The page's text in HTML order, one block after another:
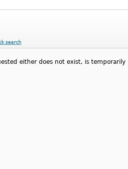
search
either does not exist, is